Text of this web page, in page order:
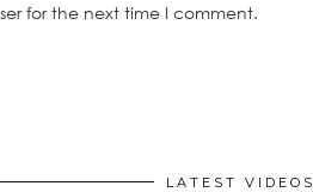
for the next time I comment.
LATEST VIDEOS